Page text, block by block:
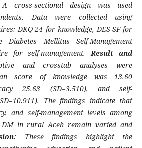
A cross-sectional design was used
Data were collected using
DKQ-24 for knowledge, DES-SF for
Diabetes Mellitus Self-Management
for self-management.Result and
and crosstab analyses were
score of knowledge was 13.60
25.63 (SD=3.510), and self-
The findings indicate that
and self-management levels among
in rural Aceh remain varied and
These findings highlight the